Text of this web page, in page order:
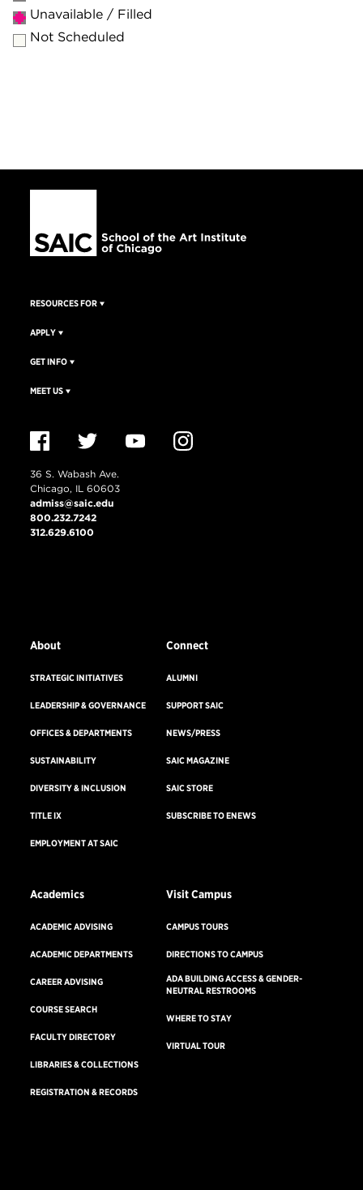
Unavailable / Filled
Not Scheduled
RESOURCES FOR
APPLY
GET INFO
MEET US
36 S. Wabash Ave.
Chicago, IL 60603
admiss@saic.edu
800.232.7242
312.629.6100
About
STRATEGIC INITIATIVES
LEADERSHIP & GOVERNANCE
OFFICES & DEPARTMENTS
SUSTAINABILITY
DIVERSITY & INCLUSION
TITLE IX
EMPLOYMENT AT SAIC
Connect
ALUMNI
SUPPORT SAIC
NEWS/PRESS
SAIC MAGAZINE
SAIC STORE
SUBSCRIBE TO ENEWS
Academics
ACADEMIC ADVISING
ACADEMIC DEPARTMENTS
CAREER ADVISING
COURSE SEARCH
FACULTY DIRECTORY
LIBRARIES & COLLECTIONS
REGISTRATION & RECORDS
Visit Campus
CAMPUS TOURS
DIRECTIONS TO CAMPUS
ADA BUILDING ACCESS & GENDER-
NEUTRAL RESTROOMS
WHERE TO STAY
VIRTUAL TOUR